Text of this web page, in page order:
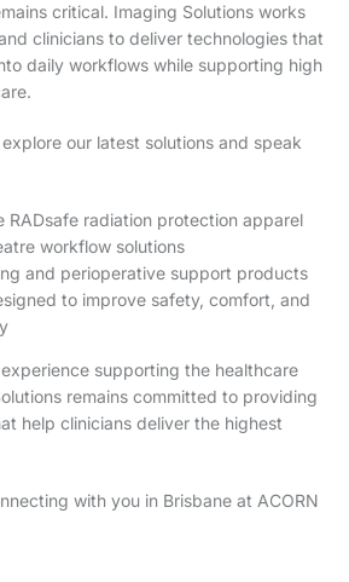
critical. Imaging Solutions works
clinicians to deliver technologies that
daily workflows while supporting high
our latest solutions and speak
RADsafe radiation protection apparel
workflow solutions
and perioperative support products
to improve safety, comfort, and
supporting the healthcare
remains committed to providing
help clinicians deliver the highest
with you in Brisbane at ACORN